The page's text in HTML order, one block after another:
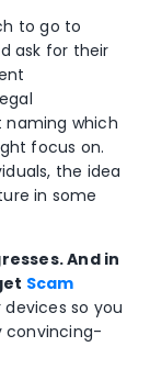
to go to
ask for their
naming which
focus on.
the idea
in some
And in
Scam
devices so you
convincing-